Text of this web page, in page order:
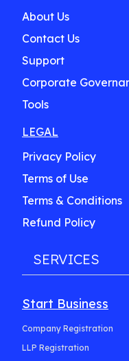
About Us
Contact Us
Support
Corporate
Tools
LEGAL
Privacy Policy
Terms of Use
Terms & Conditions
Refund Policy
SERVICES
Start Business
Company Registration
LLP Registration